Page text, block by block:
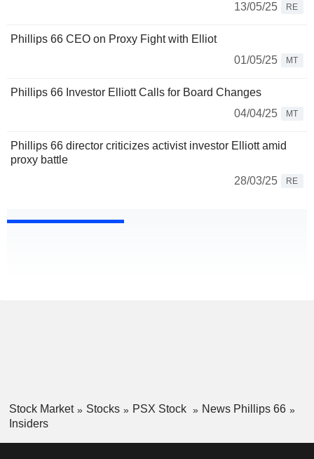
13/05/25
RE
Phillips 66 CEO on Proxy Fight with Elliot
01/05/25
MT
Phillips 66 Investor Elliott Calls for Board Changes
04/04/25
MT
Phillips 66 director criticizes activist investor Elliott amid
proxy battle
28/03/25
RE
Stock Market Stocks PSX Stock
News Phillips 66
Insiders